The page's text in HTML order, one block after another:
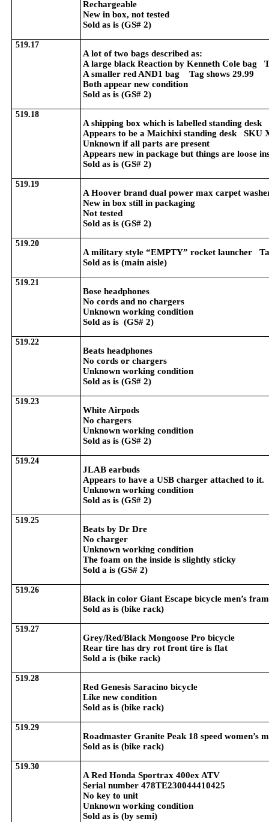
Rechargeable
New in box, not tested
Sold as is (GS# 2)
519.17
A lot of two bags described as:
A large black Reaction by Kenneth Cole bag
A smaller red AND1 bag Tag shows 29.99
Both appear new condition
Sold as is (GS# 2)
519.18
A shipping box which is labelled standing
Appears to be a Maichixi standing desk SKU
Unknown if all parts are present
Appears new in package but things are loose
Sold as is (GS# 2)
519.19
A Hoover brand dual power max carpet
New in box still in packaging
Not tested
Sold as is (GS# 2)
519.20
A military style “EMPTY” rocket launcher
Sold as is (main aisle)
519.21
Bose headphones
No cords and no chargers
Unknown working condition
Sold as is (GS# 2)
519.22
Beats headphones
No cords or chargers
Unknown working condition
Sold as is (GS# 2)
519.23
White Airpods
No chargers
Unknown working condition
Sold as is (GS# 2)
519.24
JLAB earbuds
Appears to have a USB charger attached to it.
Unknown working condition
Sold as is (GS# 2)
519.25
Beats by Dr Dre
No charger
Unknown working condition
The foam on the inside is slightly sticky
Sold a is (GS# 2)
519.26
Black in color Giant Escape bicycle men’s
Sold as is (bike rack)
519.27
Grey/Red/Black Mongoose Pro bicycle
Rear tire has dry rot front tire is flat
Sold a is (bike rack)
519.28
Red Genesis Saracino bicycle
Like new condition
Sold as is (bike rack)
519.29
Roadmaster Granite Peak 18 speed women’s
Sold as is (bike rack)
519.30
A Red Honda Sportrax 400ex ATV
Serial number 478TE230044410425
No key to unit
Unknown working condition
Sold as is (by semi)